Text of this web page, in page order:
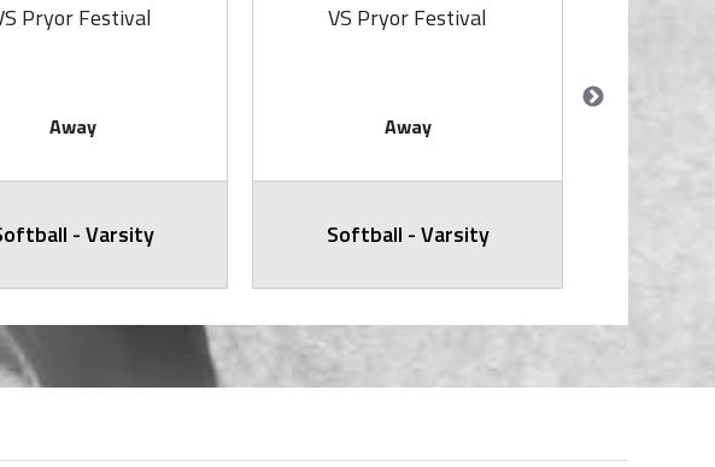
Pryor Festival
Away
- Varsity
VS Pryor Festival
Away
Softball - Varsity